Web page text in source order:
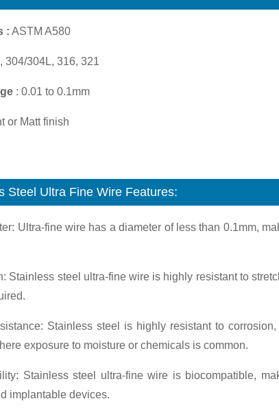
: ASTM A580
304/304L, 316, 321
: 0.01 to 0.1mm
or Matt finish
Steel Ultra Fine Wire Features:
Ultra-fine wire has a diameter of less than 0.1mm,
Stainless steel ultra-fine wire is highly resistant to
Stainless steel is highly resistant to
exposure to moisture or chemicals is common.
Stainless steel ultra-fine wire is biocompatible,
implantable devices.